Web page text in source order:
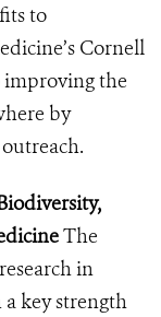
to
Cornell
improving the
by
The
in
key strength